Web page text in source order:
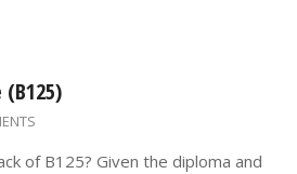
of B125? Given the diploma and